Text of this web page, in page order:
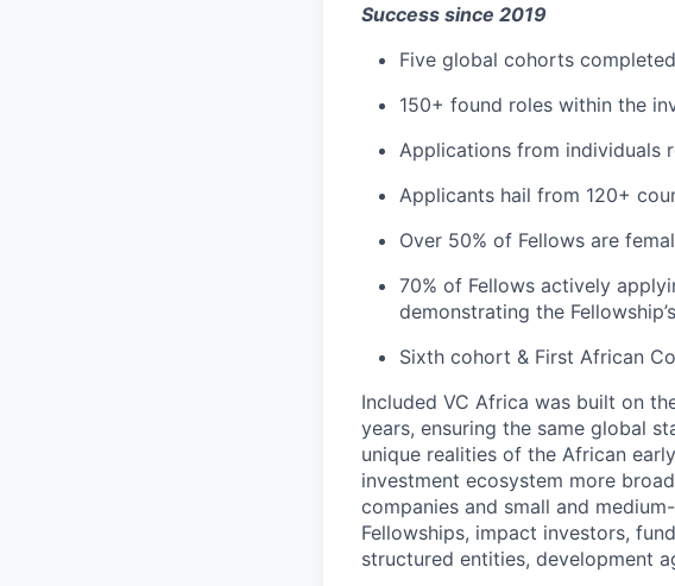
Success since 2019
Five global cohorts
150+ found roles within the
Applications from individuals
Applicants hail from 120+
Over 50% of Fellows are
70% of Fellows actively
demonstrating the
Sixth cohort & First African
Included VC Africa was built on
years, ensuring the same global
unique realities of the African
investment ecosystem more
companies and small and
Fellowships, impact investors,
structured entities, development